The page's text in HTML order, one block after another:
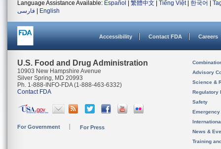
Language Assistance Available: Español 繁體中文 Tiếng Việt| 한국어
فارسی
English
Accessibility Contact FDA Careers
U.S. Food and Drug Administration
10903 New Hampshire Avenue
Silver Spring, MD 20993
Ph. 1-888-INFO-FDA (1-888-463-6332)
Contact FDA
For Government For Press
Advisory
Science &
Regulatory
Safety
News &
Training